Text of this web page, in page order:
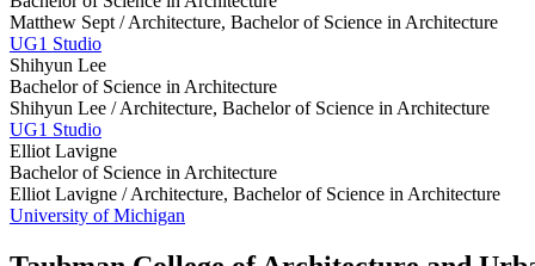
Matthew Sept /Architecture, Bachelor of Science in Architecture
UG1 Studio
Shihyun Lee
Bachelor of Science in Architecture
Shihyun Lee /Architecture, Bachelor of Science in Architecture
UG1 Studio
Elliot Lavigne
Bachelor of Science in Architecture
Elliot Lavigne /Architecture, Bachelor of Science in Architecture
University of Michigan